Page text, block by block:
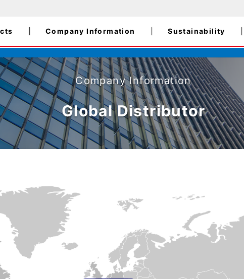
Company Information Sustainability
Company Information
Global Distributor